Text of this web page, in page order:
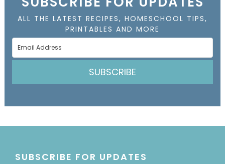
ALL THE LATEST RECIPES, HOMESCHOOL TIPS,
PRINTABLES AND MORE
SUBSCRIBE
SUBSCRIBE FOR UPDATES